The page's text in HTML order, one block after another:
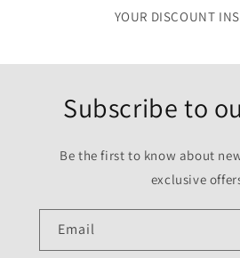
YOUR DISCOUNT
Subscribe to
Be the first to know about
exclusive
Email